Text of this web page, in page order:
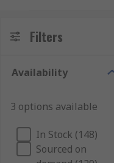
What are air
Air fed
extended
Air fed
Types of air
Filters
Availability
3 options available
In Stock (148)
Sourced on